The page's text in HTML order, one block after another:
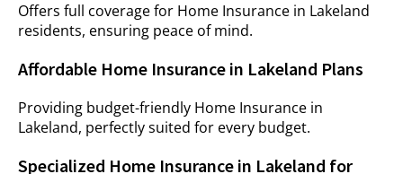
Offers full coverage for Home Insurance in Lakeland
residents, ensuring peace of mind.
Affordable Home Insurance in Lakeland Plans
Providing budget-friendly Home Insurance in
Lakeland, perfectly suited for every budget.
Specialized Home Insurance in Lakeland for